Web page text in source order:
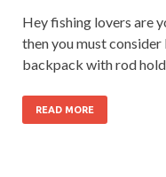
Hey fishing lovers are
then you must
backpack with rod
READ MORE